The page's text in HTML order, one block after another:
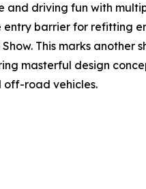
and driving fun with
entry barrier for refitting
Show. This marks
masterful design
off-road vehicles.